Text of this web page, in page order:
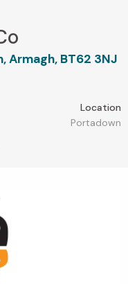
Armagh, BT62 3NJ
Location
Portadown